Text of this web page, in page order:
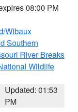
08:00 PM
Wibaux
Southern
River Breaks
Wildlife
Updated: 01:53
PM